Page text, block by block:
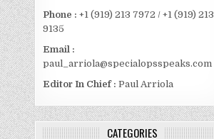
Phone : +1 (919) 213 7972 / +1 (919) 213
9135
Email :
paul_arriola@specialopsspeaks.com
Editor In Chief : Paul Arriola
CATEGORIES